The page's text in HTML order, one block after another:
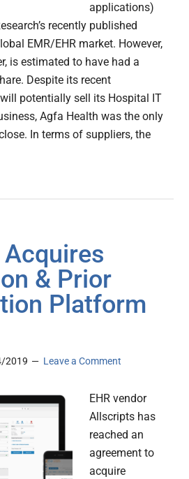
applications)
recently published
EMR/EHR market. However,
is estimated to have had a
Despite its recent
potentially sell its Hospital IT
Agfa Health was the only
In terms of suppliers, the
& Prior
Platform
2019 Leave a Comment
EHR vendor
Allscripts has
reached an
agreement to
acquire